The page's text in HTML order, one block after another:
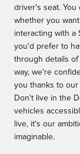
driver's seat.
whether you
interacting with a
you'd prefer to
through details
way, we're
you thanks to our
Don't live in the
vehicles
live, it's our
imaginable.